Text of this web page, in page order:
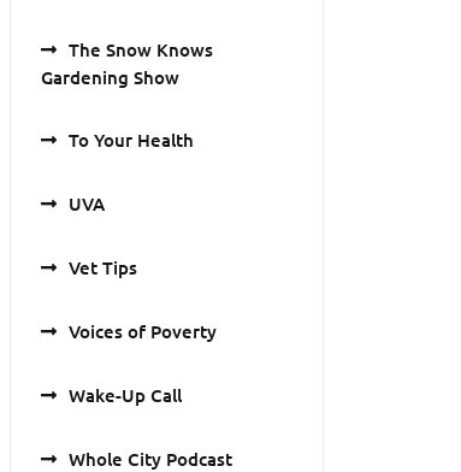
The Snow Knows
Gardening Show
To Your Health
UVA
Vet Tips
Voices of Poverty
Wake-Up Call
Whole City Podcast